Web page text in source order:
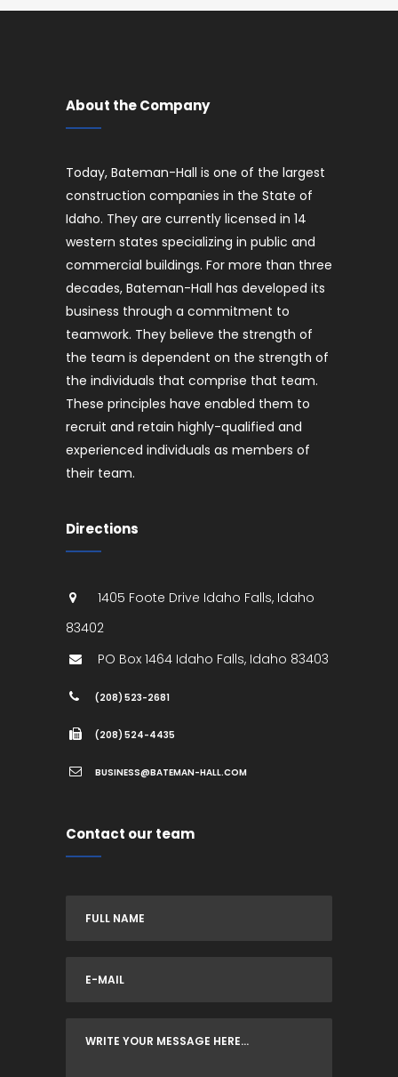
About the Company
Today, Bateman-Hall is one of the largest
construction companies in the State of
Idaho. They are currently licensed in 14
western states specializing in public and
commercial buildings. For more than three
decades, Bateman-Hall has developed its
business through a commitment to
teamwork. They believe the strength of
the team is dependent on the strength of
the individuals that comprise that team.
These principles have enabled them to
recruit and retain highly-qualified and
experienced individuals as members of
their team.
Directions
1405 Foote Drive Idaho Falls, Idaho
83402
PO Box 1464 Idaho Falls, Idaho 83403
(208) 523-2681
(208) 524-4435
BUSINESS@BATEMAN-HALL.COM
Contact our team